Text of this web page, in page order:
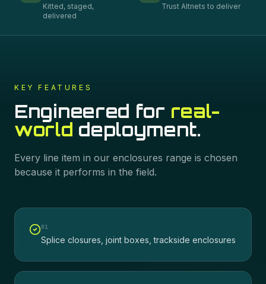
Kitted, staged,
delivered
Trust Altnets to deliver
KEY FEATURES
Engineered for real-
world deployment.
Every line item in our enclosures range is chosen
because it performs in the field.
01
Splice closures, joint boxes, trackside enclosures